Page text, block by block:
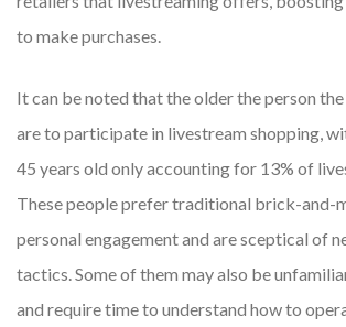
to make purchases.
It can be noted that the older the person
are to participate in livestream shopping,
45 years old only accounting for 13% of
These people prefer traditional brick-and-
personal engagement and are sceptical of
tactics. Some of them may also be
and require time to understand how to